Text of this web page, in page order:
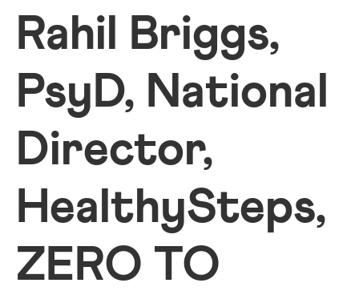
Rahil Briggs,
PsyD, National
Director,
HealthySteps,
ZERO TO